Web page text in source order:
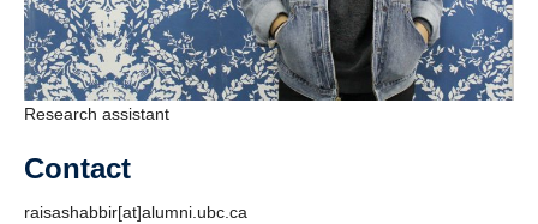
Research assistant
Contact
raisashabbir[at]alumni.ubc.ca